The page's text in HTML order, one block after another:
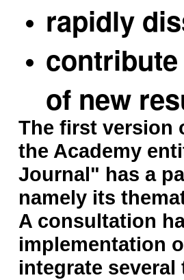
rapidly
of new
The first version
the Academy
Journal" has a
namely its
A consultation
implementation
integrate